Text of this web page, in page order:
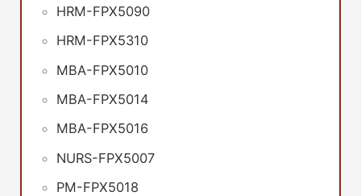
HRM-FPX5090
HRM-FPX5310
MBA-FPX5010
MBA-FPX5014
MBA-FPX5016
NURS-FPX5007
PM-FPX5018